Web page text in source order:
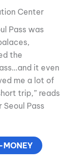
Center
Pass was
the
it even
me a lot of
trip,” reads
Pass
MONEY